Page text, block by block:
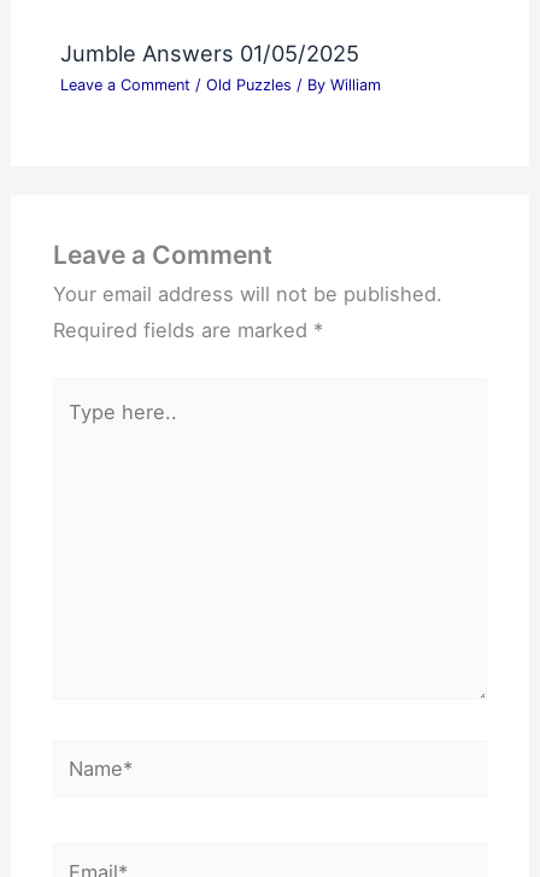
Jumble Answers 01/05/2025
Leave a Comment / Old Puzzles / By William
Leave a Comment
Your email address will not be published.
Required fields are marked *
here..
Name*
Email*